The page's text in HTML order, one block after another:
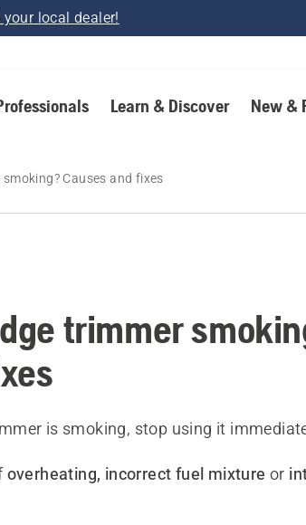
your local dealer!
Learn & Discover New &
Causes and fixes
trimmer
is smoking, stop using it
overheating, incorrect fuel mixture or